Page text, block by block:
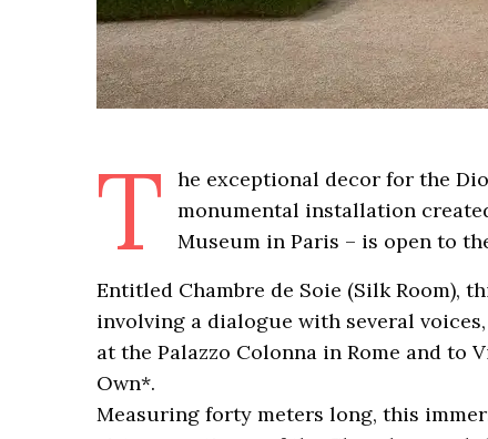
T
he exceptional decor for the
monumental installation
Museum in Paris – is open to
Entitled Chambre de Soie (Silk Room),
involving a dialogue with several
at the Palazzo Colonna in Rome and to
Own*.
Measuring forty meters long, this